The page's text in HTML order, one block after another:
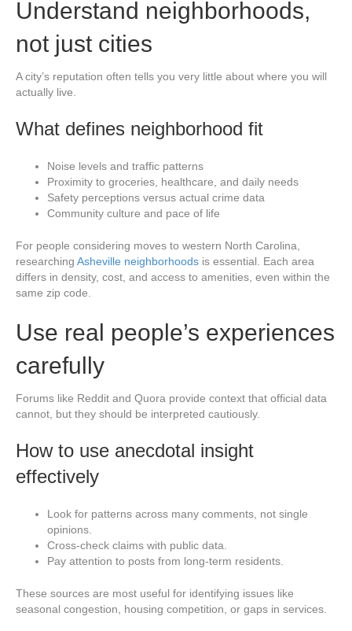
Understand neighborhoods,
not just cities
A city’s reputation often tells you very little about where you will
actually live.
What defines neighborhood fit
Noise levels and traffic patterns
Proximity to groceries, healthcare, and daily needs
Safety perceptions versus actual crime data
Community culture and pace of life
For people considering moves to western North Carolina,
researching Asheville neighborhoods is essential. Each area
differs in density, cost, and access to amenities, even within the
same zip code.
Use real people’s experiences
carefully
Forums like Reddit and Quora provide context that official data
cannot, but they should be interpreted cautiously.
How to use anecdotal insight
effectively
Look for patterns across many comments, not single
opinions.
Cross-check claims with public data.
Pay attention to posts from long-term residents.
These sources are most useful for identifying issues like
seasonal congestion, housing competition, or gaps in services.